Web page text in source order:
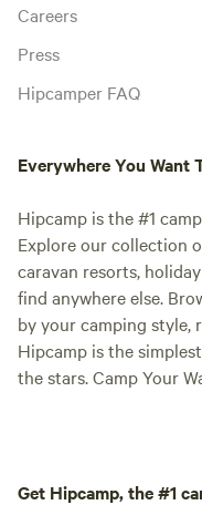
Careers
Press
Hipcamper FAQ
Everywhere You Want
Hipcamp is the #1
Explore our collection
caravan resorts,
find anywhere else.
by your camping style,
Hipcamp is the
the stars. Camp Your
Get Hipcamp, the #1